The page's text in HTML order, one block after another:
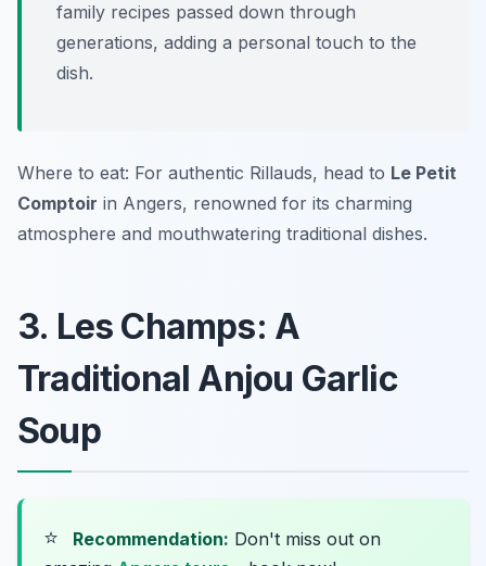
family recipes passed down through
generations, adding a personal touch to the
dish.
Where to eat: For authentic Rillauds, head to Le Petit
Comptoir in Angers, renowned for its charming
atmosphere and mouthwatering traditional dishes.
3. Les Champs: A
Traditional Anjou Garlic
Soup
⭐ Recommendation: Don't miss out on